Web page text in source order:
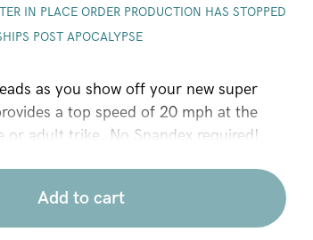
IN PLACE ORDER PRODUCTION HAS STOPPED
POST APOCALYPSE
as you show off your new super
a top speed of 20 mph at the
adult trike. No Spandex required!
Add to cart